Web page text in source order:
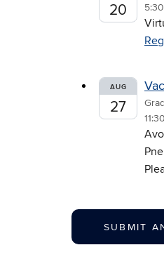
20
AUG
27
SUBMIT